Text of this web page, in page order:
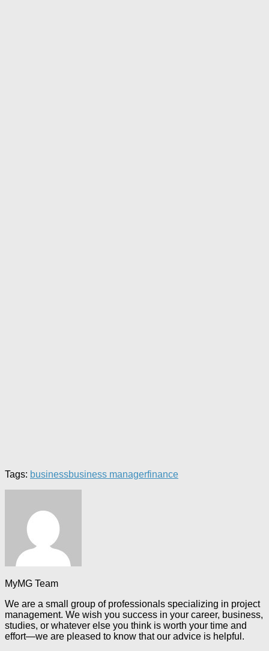
Tags: businessbusiness managerfinance
MyMG Team
We are a small group of professionals specializing in project
management. We wish you success in your career, business,
studies, or whatever else you think is worth your time and
effort—we are pleased to know that our advice is helpful.